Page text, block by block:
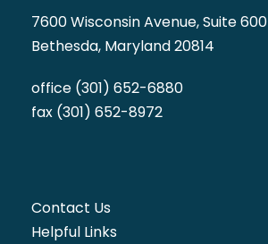
7600 Wisconsin Avenue, Suite 600
Bethesda, Maryland 20814
office (301) 652-6880
fax (301) 652-8972
Contact Us
Helpful Links